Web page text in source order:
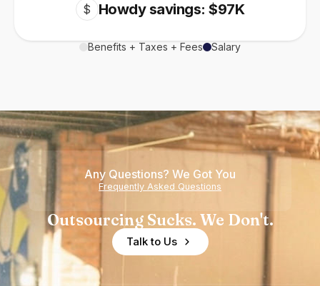
$ Howdy savings: $97K
Benefits + Taxes + Fees Salary
Any Questions? We Got You
Frequently Asked Questions
Outsourcing Sucks. We Don't.
Talk to Us